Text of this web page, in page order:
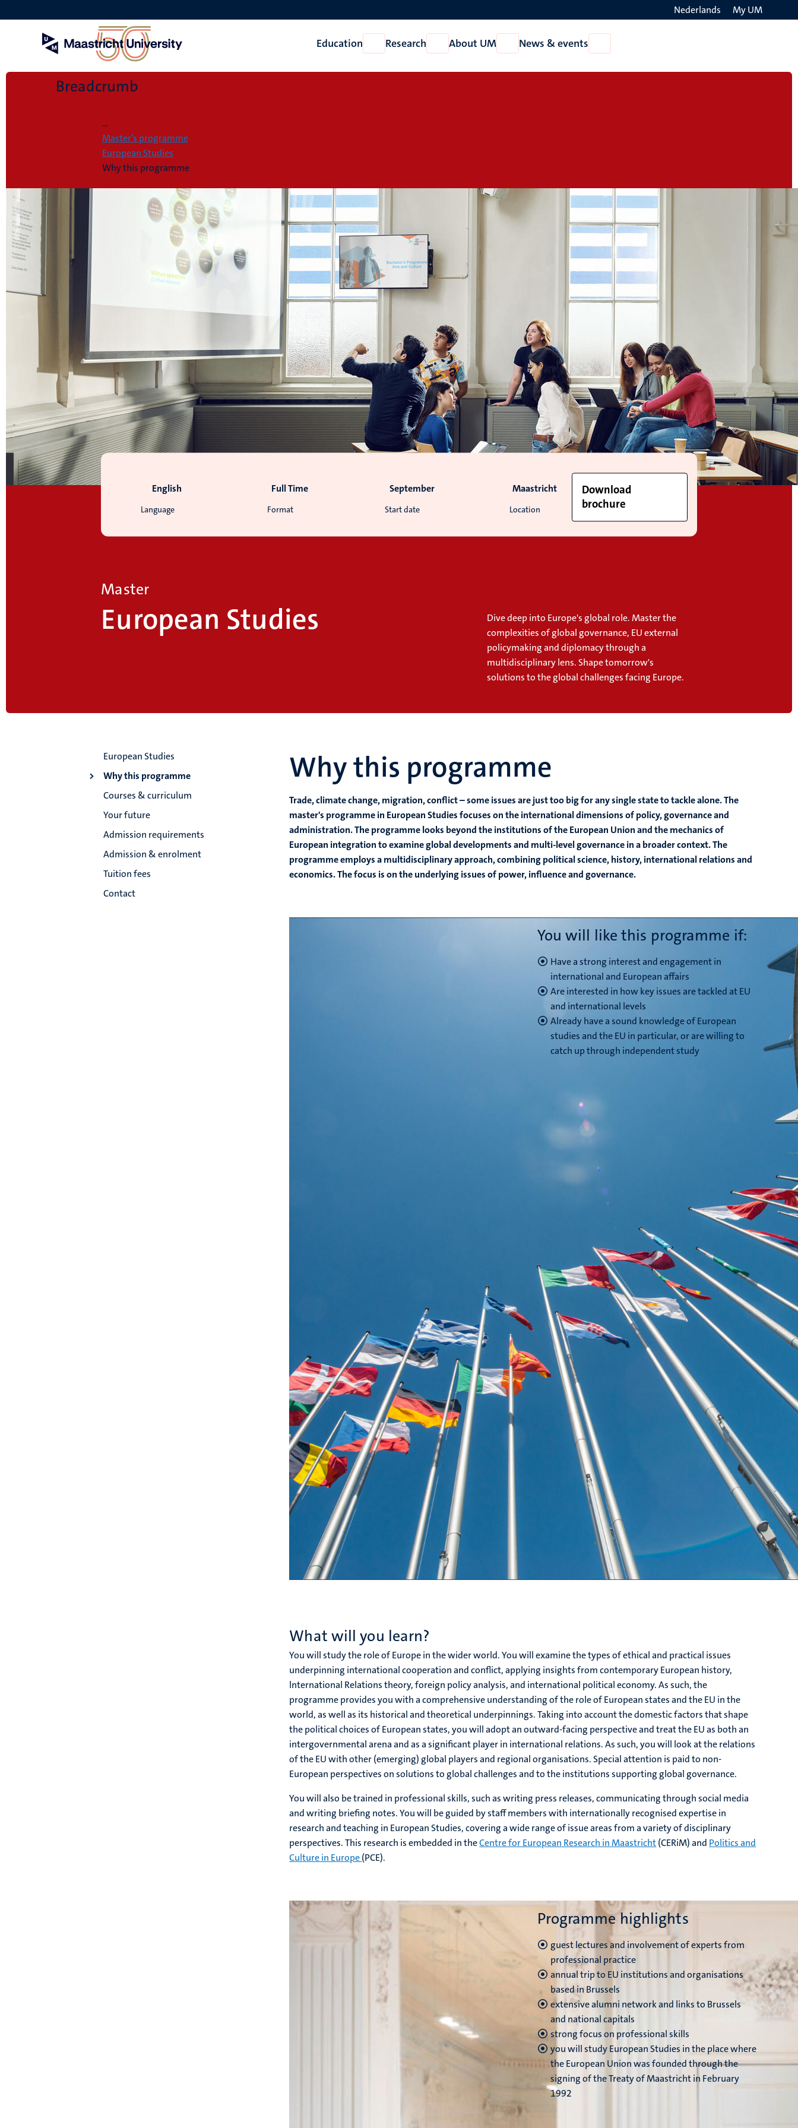
to
Nederlands My UM
Education
Open
Education
Research
Open
Research
About UM
Open
About
News & events
News
the
Breadcrumb
...
Master’s programme
European Studies
Why this programme
Language
English
Format
Full Time
Start date
September
Location
Maastricht
Download
brochure
Master
European Studies
Dive deep into Europe's global role. Master the
complexities of global governance, EU external
policymaking and diplomacy through a
multidisciplinary lens. Shape tomorrow's
solutions to the global challenges facing Europe.
European Studies
Why this programme
Courses & curriculum
Your future
Admission requirements
Admission & enrolment
Tuition fees
Contact
Why this programme
Trade, climate change, migration, conflict – some issues are just too big for any single state to tackle alone. The
master's programme in European Studies focuses on the international dimensions of policy, governance and
administration. The programme looks beyond the institutions of the European Union and the mechanics of
European integration to examine global developments and multi-level governance in a broader context. The
programme employs a multidisciplinary approach, combining political science, history, international relations and
economics. The focus is on the underlying issues of power, influence and governance.
You will like this programme if:
Have a strong interest and engagement in
international and European affairs
Are interested in how key issues are tackled at EU
and international levels
Already have a sound knowledge of European
studies and the EU in particular, or are willing to
catch up through independent study
What will you learn?
You will study the role of Europe in the wider world. You will examine the types of ethical and practical issues
underpinning international cooperation and conflict, applying insights from contemporary European history,
lnternational Relations theory, foreign policy analysis, and international political economy. As such, the
programme provides you with a comprehensive understanding of the role of European states and the EU in the
world, as well as its historical and theoretical underpinnings. Taking into account the domestic factors that shape
the political choices of European states, you will adopt an outward-facing perspective and treat the EU as both an
intergovernmental arena and as a significant player in international relations. As such, you will look at the relations
of the EU with other (emerging) global players and regional organisations. Special attention is paid to non-
European perspectives on solutions to global challenges and to the institutions supporting global governance.
You will also be trained in professional skills, such as writing press releases, communicating through social media
and writing briefing notes. You will be guided by staff members with internationally recognised expertise in
research and teaching in European Studies, covering a wide range of issue areas from a variety of disciplinary
perspectives. This research is embedded in theCentre for European Research in Maastricht(CERiM) and Politics and
Culture in Europe(PCE).
Programme highlights
guest lectures and involvement of experts from
professional practice
annual trip to EU institutions and organisations
based in Brussels
extensive alumni network and links to Brussels
and national capitals
strong focus on professional skills
you will study European Studies in the place where
the European Union was founded through the
signing of the Treaty of Maastricht in February
1992